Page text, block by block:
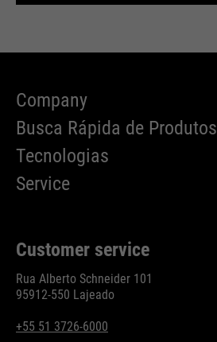
Company
Busca Rápida de Produtos
Tecnologias
Service
Customer service
Rua Alberto Schneider 101
95912-550 Lajeado
+55 51 3726-6000